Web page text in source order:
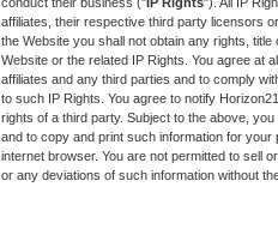
affiliates, their respective third party licensors
the Website you shall not obtain any rights,
Website or the related IP Rights. You agree at
affiliates and any third parties and to comply
to such IP Rights. You agree to notify
rights of a third party. Subject to the above,
and to copy and print such information for
internet browser. You are not permitted to sell
or any deviations of such information without